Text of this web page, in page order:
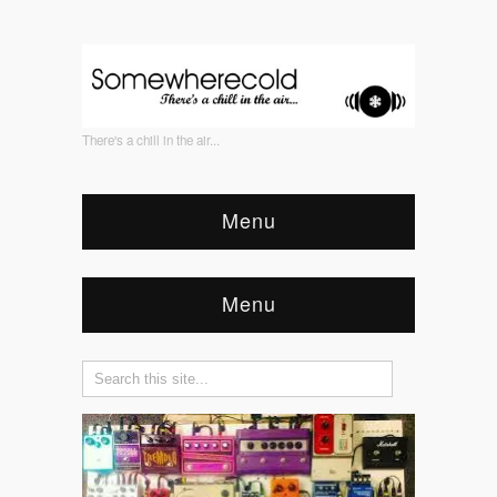
There's a chill in the air...
Menu
Menu